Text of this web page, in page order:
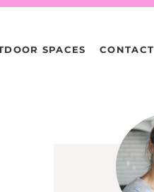
SPACES CONTACT